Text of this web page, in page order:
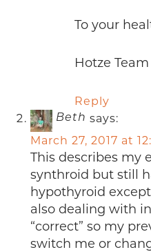
To your
Hotze Team
Reply
Beth says:
March 27, 2017 at
This describes my
synthroid but still
hypothyroid
also dealing with
“correct” so my
switch me or